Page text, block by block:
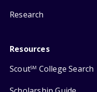
Research
Resources
ScoutSM College Search